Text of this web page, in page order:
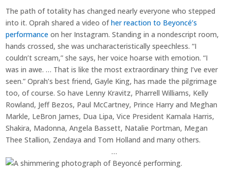
The path of totality has changed nearly everyone who stepped
into it. Oprah shared a video ofher reaction to Beyoncé’s
performance on her Instagram. Standing in a nondescript room,
hands crossed, she was uncharacteristically speechless. “I
couldn’t scream,” she says, her voice hoarse with emotion. “I
was in awe. … That is like the most extraordinary thing I’ve ever
seen.” Oprah’s best friend, Gayle King, has made the pilgrimage
too, of course. So have Lenny Kravitz, Pharrell Williams, Kelly
Rowland, Jeff Bezos, Paul McCartney, Prince Harry and Meghan
Markle, LeBron James, Dua Lipa, Vice President Kamala Harris,
Shakira, Madonna, Angela Bassett, Natalie Portman, Megan
Thee Stallion, Zendaya and Tom Holland and many others.
…